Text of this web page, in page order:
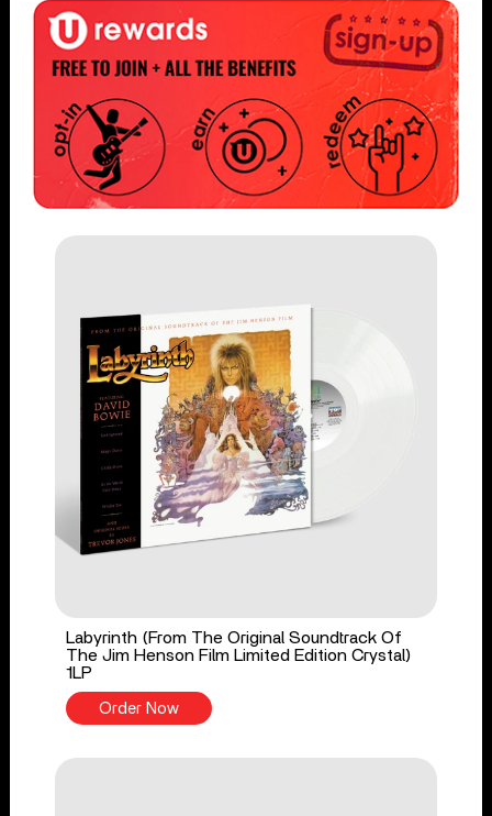
Labyrinth (From The Original Soundtrack Of
The Jim Henson Film Limited Edition Crystal)
1LP
Order Now